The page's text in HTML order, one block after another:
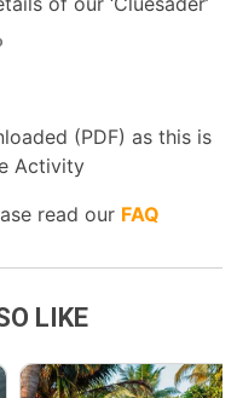
(PDF) as this is
Activity
read our FAQ
LIKE